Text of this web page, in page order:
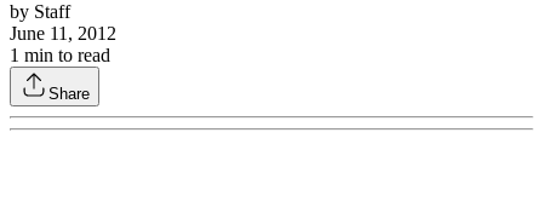
by Staff
June 11, 2012
1 min to read
Share